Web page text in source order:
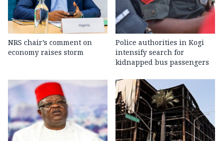
NRS chair’s comment on
economy raises storm
Police authorities in Kogi
intensify search for
kidnapped bus passengers